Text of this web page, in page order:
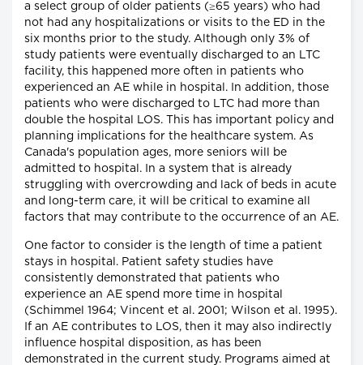
a select group of older patients (≥65 years) who had
not had any hospitalizations or visits to the ED in the
six months prior to the study. Although only 3% of
study patients were eventually discharged to an LTC
facility, this happened more often in patients who
experienced an AE while in hospital. In addition, those
patients who were discharged to LTC had more than
double the hospital LOS. This has important policy and
planning implications for the healthcare system. As
Canada's population ages, more seniors will be
admitted to hospital. In a system that is already
struggling with overcrowding and lack of beds in acute
and long-term care, it will be critical to examine all
factors that may contribute to the occurrence of an AE.
One factor to consider is the length of time a patient
stays in hospital. Patient safety studies have
consistently demonstrated that patients who
experience an AE spend more time in hospital
(Schimmel 1964; Vincent et al. 2001; Wilson et al. 1995).
If an AE contributes to LOS, then it may also indirectly
influence hospital disposition, as has been
demonstrated in the current study. Programs aimed at